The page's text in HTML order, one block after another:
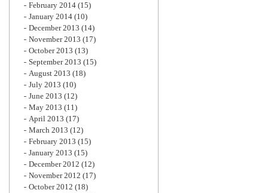
February 2014 (15)
January 2014 (10)
December 2013 (14)
November 2013 (17)
October 2013 (13)
September 2013 (15)
August 2013 (18)
July 2013 (10)
June 2013 (12)
May 2013 (11)
April 2013 (17)
March 2013 (12)
February 2013 (15)
January 2013 (15)
December 2012 (12)
November 2012 (17)
October 2012 (18)